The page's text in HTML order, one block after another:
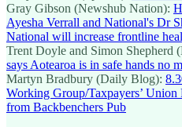
Gray Gibson (Newshub Nation):
Ayesha Verrall and National's Dr
National will increase frontline
Trent Doyle and Simon Shepherd
says Aotearoa is in safe hands no
Martyn Bradbury (Daily Blog):
Working Group/Taxpayers’ Union
from Backbenchers Pub